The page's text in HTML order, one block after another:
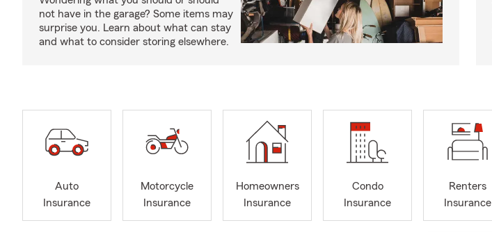
not have in the garage? Some items may
surprise you. Learn about what can stay
and what to consider storing elsewhere.
Auto
Insurance
Motorcycle
Insurance
Homeowners
Insurance
Condo
Insurance
Renters
Insurance